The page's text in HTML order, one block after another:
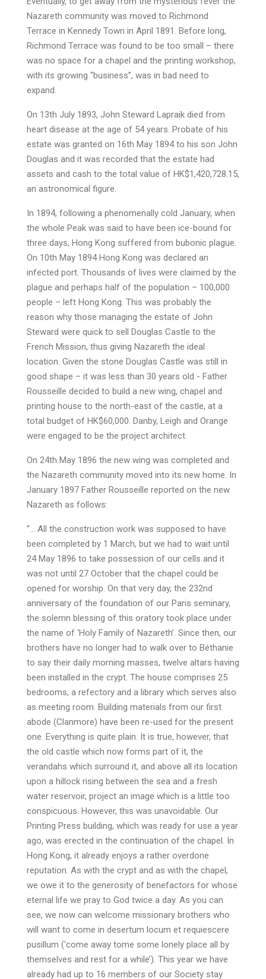
Nazareth community was moved to Richmond
Terrace in Kennedy Town in April 1891. Before long,
Richmond Terrace was found to be too small – there
was no space for a chapel and the printing workshop,
with its growing “business”, was in bad need to
expand.
On 13th July 1893, John Steward Lapraik died from
heart disease at the age of 54 years. Probate of his
estate was granted on 16th May 1894 to his son John
Douglas and it was recorded that the estate had
assets and cash to the total value of HK$1,420,728.15,
an astronomical figure.
In 1894, following a phenomenally cold January, when
the whole Peak was said to have been ice-bound for
three days, Hong Kong suffered from bubonic plague.
On 10th May 1894 Hong Kong was declared an
infected port. Thousands of lives were claimed by the
plague and perhaps half of the population – 100,000
people – left Hong Kong. This was probably the
reason why those managing the estate of John
Steward were quick to sell Douglas Castle to the
French Mission, thus giving Nazareth the ideal
location. Given the stone Douglas Castle was still in
good shape – it was less than 30 years old - Father
Rousseille decided to build a new wing, chapel and
printing house to the north-east of the castle, at a
total budget of HK$60,000. Danby, Leigh and Orange
were engaged to be the project architect.
On 24th May 1896 the new wing was completed and
the Nazareth community moved into its new home. In
January 1897 Father Rousseille reported on the new
Nazareth as follows:
“… All the construction work was supposed to have
been completed by 1 March, but we had to wait until
24 May 1896 to take possession of our cells and it
was not until 27 October that the chapel could be
opened for worship. On that very day, the 232nd
anniversary of the foundation of our Paris seminary,
the solemn blessing of this oratory took place under
the name of ‘Holy Family of Nazareth’. Since then, our
brothers have no longer had to walk over to Béthanie
to say their daily morning masses, twelve altars having
been installed in the crypt. The house comprises 25
bedrooms, a refectory and a library which serves also
as meeting room. Building materials from our first
abode (Clanmore) have been re-used for the present
one. Everything is quite plain. It is true, however, that
the old castle which now forms part of it, the
verandahs which surround it, and above all its location
upon a hillock rising between the sea and a fresh
water reservoir, project an image which is a little too
conspicuous. However, this was unavoidable. Our
Printing Press building, which was ready for use a year
ago, was erected in the continuation of the chapel. In
Hong Kong, it already enjoys a rather overdone
reputation. As with the crypt and as with the chapel,
we owe it to the generosity of benefactors for whose
eternal life we pray to God twice a day. As you can
see, we now can welcome missionary brothers who
will want to come in desertum locum et requiescere
pusillum (‘come away tome some lonely place all by
themselves and rest for a while’). This year we have
already had up to 16 members of our Society stay